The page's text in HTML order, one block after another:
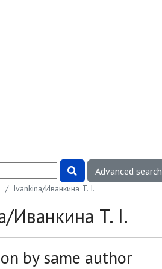
Advanced search
Ivankina/Иванкина T. I.
Иванкина T. I.
by same author